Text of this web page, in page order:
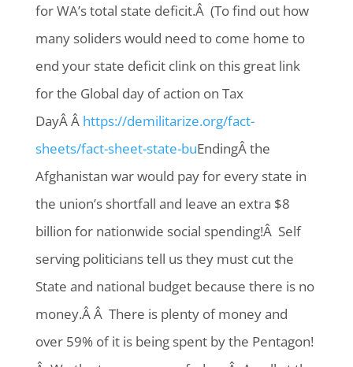
for WA’s total state deficit.Â (To find out how
many soliders would need to come home to
end your state deficit clink on this great link
for the Global day of action on Tax
DayÂ Â https://demilitarize.org/fact-
sheets/fact-sheet-state-buEndingÂ the
Afghanistan war would pay for every state in
the union’s shortfall and leave an extra $8
billion for nationwide social spending!Â Self
serving politicians tell us they must cut the
State and national budget because there is no
money.Â Â There is plenty of money and
over 59% of it is being spent by the Pentagon!